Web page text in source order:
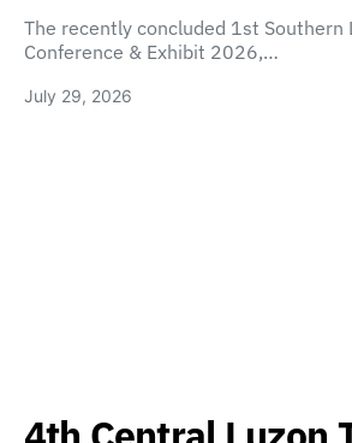
The recently concluded 1st Southern
Conference & Exhibit 2026,…
July 29, 2026